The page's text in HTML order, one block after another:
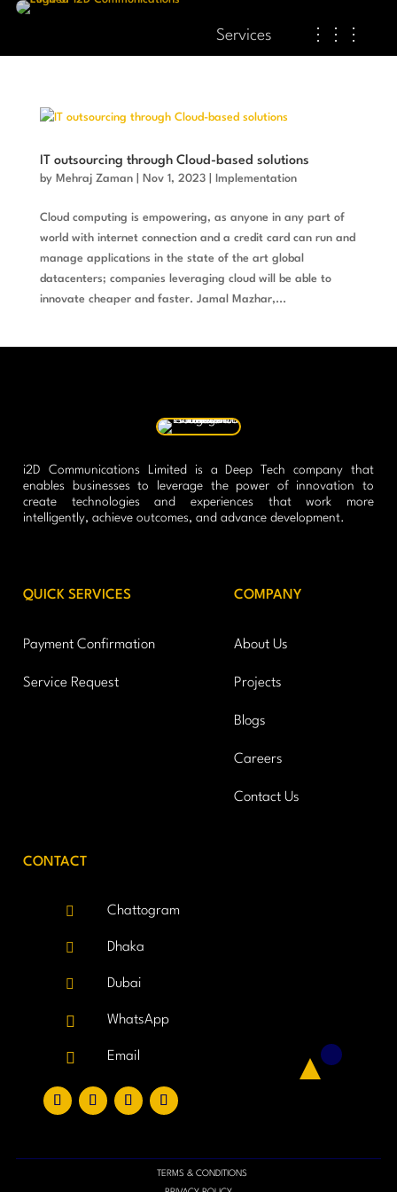
Services ⋮⋮⋮
IT outsourcing through Cloud-based solutions
by Mehraj Zaman| Nov 1, 2023| Implementation
Cloud computing is empowering, as anyone in any part of
world with internet connection and a credit card can run and
manage applications in the state of the art global
datacenters; companies leveraging cloud will be able to
innovate cheaper and faster. Jamal Mazhar,...
i2D Communications Limited is a Deep Tech company that
enables businesses to leverage the power of innovation to
create technologies and experiences that work more
intelligently, achieve outcomes, and advance development.
QUICK SERVICES
Payment Confirmation
Service Request
COMPANY
About Us
Projects
Blogs
Careers
Contact Us
CONTACT
 Chattogram
 Dhaka
 Dubai
 WhatsApp
 Email
TERMS & CONDITIONS